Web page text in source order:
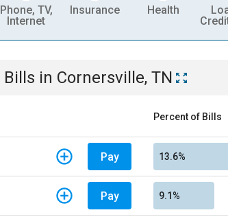
Phone, TV,
Internet
Insurance Health
Bills in Cornersville, TN
Percent of Bills
Pay 13.6%
Pay 9.1%